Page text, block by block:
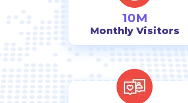
10M
Monthly Visitors